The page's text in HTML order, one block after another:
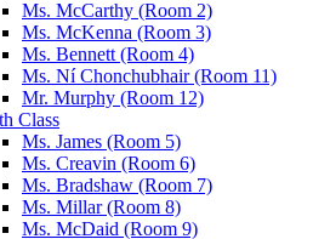
Ms. McCarthy (Room 2)
Ms. McKenna (Room 3)
Ms. Bennett (Room 4)
Ms. Ní Chonchubhair (Room 11)
Mr. Murphy (Room 12)
Class
Ms. James (Room 5)
Ms. Creavin (Room 6)
Ms. Bradshaw (Room 7)
Ms. Millar (Room 8)
Ms. McDaid (Room 9)